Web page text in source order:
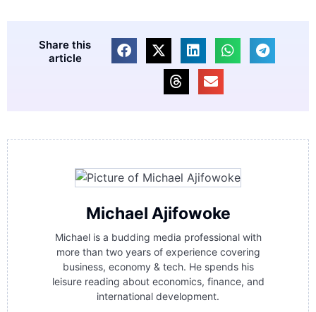
Share this
article
Michael Ajifowoke
Michael is a budding media professional with
more than two years of experience covering
business, economy & tech. He spends his
leisure reading about economics, finance, and
international development.